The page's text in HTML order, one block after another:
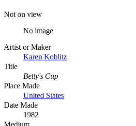
Not on view
No image
Artist or Maker
Karen Koblitz
Title
Betty's Cup
Place Made
United States
Date Made
1982
Medium